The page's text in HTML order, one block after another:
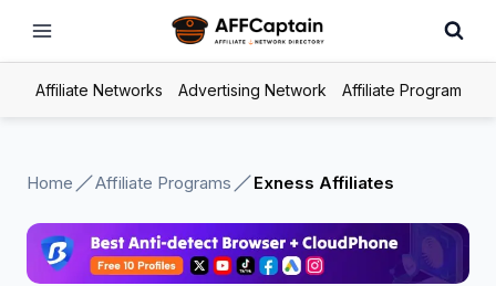
Affiliate Networks Advertising Network Affiliate Program
Home Affiliate Programs Exness Affiliates